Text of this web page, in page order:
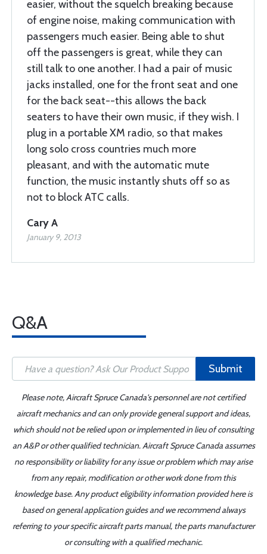
easier, without the squelch breaking because
of engine noise, making communication with
passengers much easier. Being able to shut
off the passengers is great, while they can
still talk to one another. I had a pair of music
jacks installed, one for the front seat and one
for the back seat--this allows the back
seaters to have their own music, if they wish. I
plug in a portable XM radio, so that makes
long solo cross countries much more
pleasant, and with the automatic mute
function, the music instantly shuts off so as
not to block ATC calls.
Cary A
January 9, 2013
Q&A
Submit
Please note, Aircraft Spruce Canada's personnel are not certified
aircraft mechanics and can only provide general support and ideas,
which should not be relied upon or implemented in lieu of consulting
an A&P or other qualified technician. Aircraft Spruce Canada assumes
no responsibility or liability for any issue or problem which may arise
from any repair, modification or other work done from this
knowledge base. Any product eligibility information provided here is
based on general application guides and we recommend always
referring to your specific aircraft parts manual, the parts manufacturer
or consulting with a qualified mechanic.